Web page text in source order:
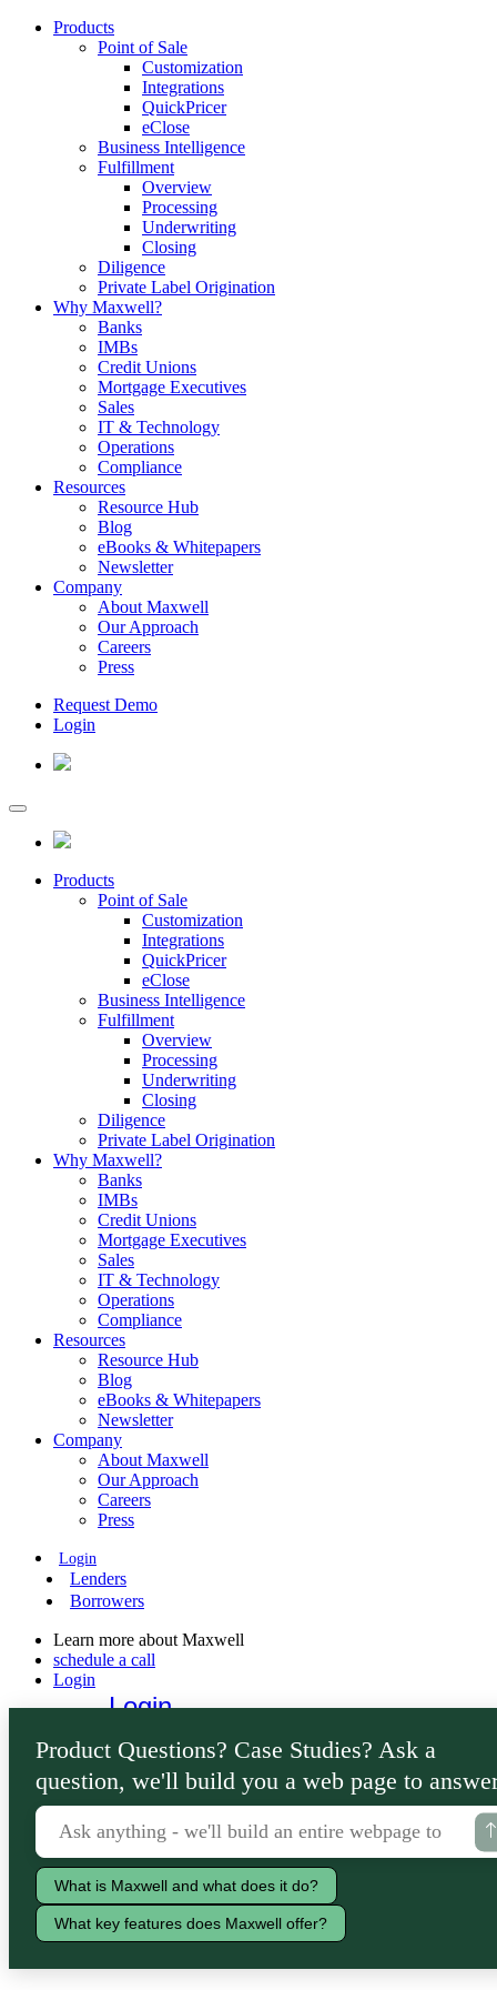
Products
Point of Sale
Customization
Integrations
QuickPricer
eClose
Business Intelligence
Fulfillment
Overview
Processing
Underwriting
Closing
Diligence
Private Label Origination
Why Maxwell?
Banks
IMBs
Credit Unions
Mortgage Executives
Sales
IT & Technology
Operations
Compliance
Resources
Resource Hub
Blog
eBooks & Whitepapers
Newsletter
Company
About Maxwell
Our Approach
Careers
Press
Request Demo
Login
Products
Point of Sale
Customization
Integrations
QuickPricer
eClose
Business Intelligence
Fulfillment
Overview
Processing
Underwriting
Closing
Diligence
Private Label Origination
Why Maxwell?
Banks
IMBs
Credit Unions
Mortgage Executives
Sales
IT & Technology
Operations
Compliance
Resources
Resource Hub
Blog
eBooks & Whitepapers
Newsletter
Company
About Maxwell
Our Approach
Careers
Press
Login
Lenders
Borrowers
Learn more about Maxwell
schedule a call
Login
Login
Lenders
Borrowers
Product Questions? Case Studies? Ask a
question, we'll build you a web page to
What is Maxwell and what does it do?
What key features does Maxwell offer?